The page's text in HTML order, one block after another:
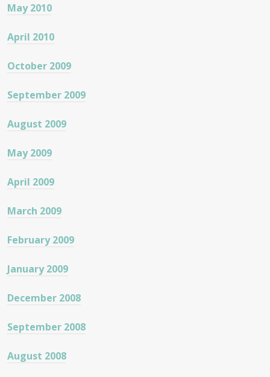
May 2010
April 2010
October 2009
September 2009
August 2009
May 2009
April 2009
March 2009
February 2009
January 2009
December 2008
September 2008
August 2008